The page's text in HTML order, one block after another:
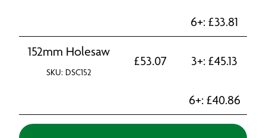
6+: £33.81
152mm Holesaw
SKU: DSC152
£53.07 3+: £45.13
6+: £40.86